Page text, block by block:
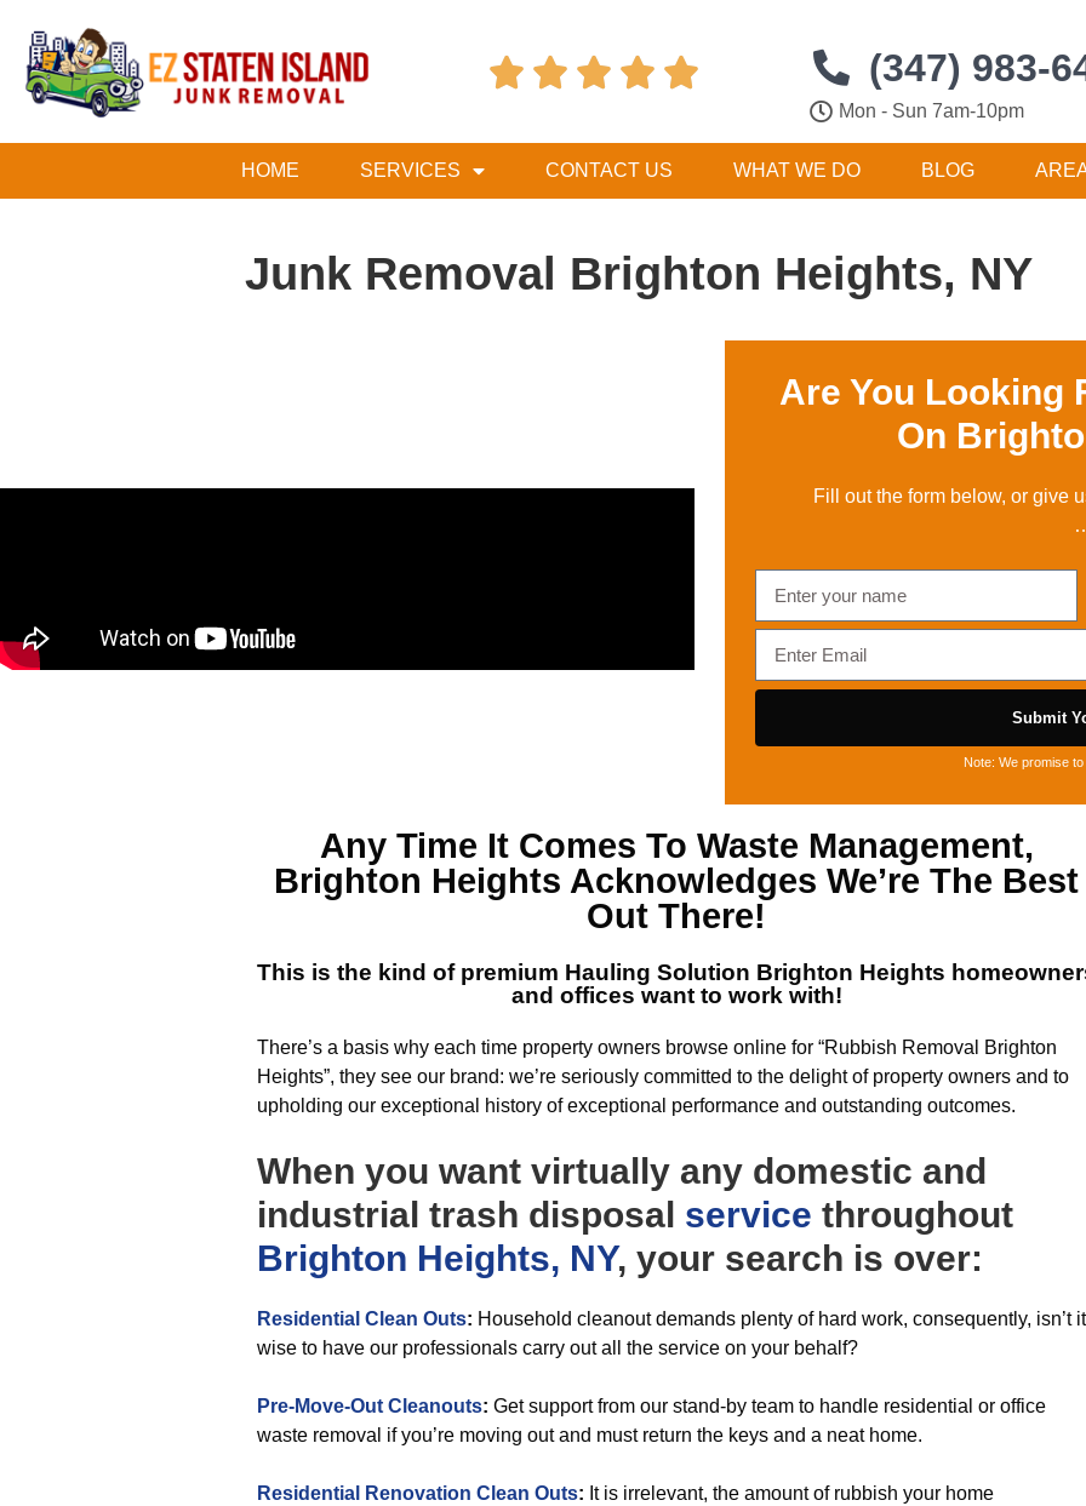
     (347) 983-
Mon - Sun 7am-10pm
HOME SERVICES CONTACT US WHAT WE DO BLOG
Junk Removal Brighton Heights, NY
Are You Looking
On
Fill out the form below, or give
Submit
Note: We promise
Any Time It Comes To Waste Management,
Brighton HeightsAcknowledges We’re The Best
Out There!
This is the kind of premium Hauling Solution Brighton Heights
and offices want to work with!
There’s a basis why each time property owners browse online for “Rubbish Removal Brighton
Heights”, they see our brand: we’re seriously committed to the delight of property owners and to
upholding our exceptional history of exceptional performance and outstanding outcomes.
When you want virtually any domestic and
industrial trash disposal service throughout
Brighton Heights, NY, your search is over:
Residential Clean Outs: Household cleanout demands plenty of hard work, consequently, isn’t it
wise to have our professionals carry out all the service on your behalf?
Pre-Move-Out Cleanouts: Get support from our stand-by team to handle residential or office
waste removal if you’re moving out and must return the keys and a neat home.
Residential Renovation Clean Outs: It is irrelevant, the amount of rubbish your home